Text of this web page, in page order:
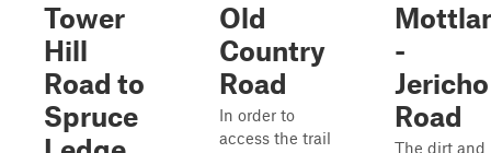
Tower
Hill
Road to
Spruce
Old
Country
Road
In order to
access the trail
-
Jericho
Road
The dirt and